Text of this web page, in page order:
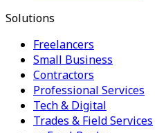
Solutions
Freelancers
Small Business
Contractors
Professional Services
Tech & Digital
Trades & Field Services